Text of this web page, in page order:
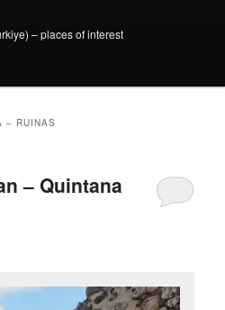
– places of interest
– RUINAS
– Quintana